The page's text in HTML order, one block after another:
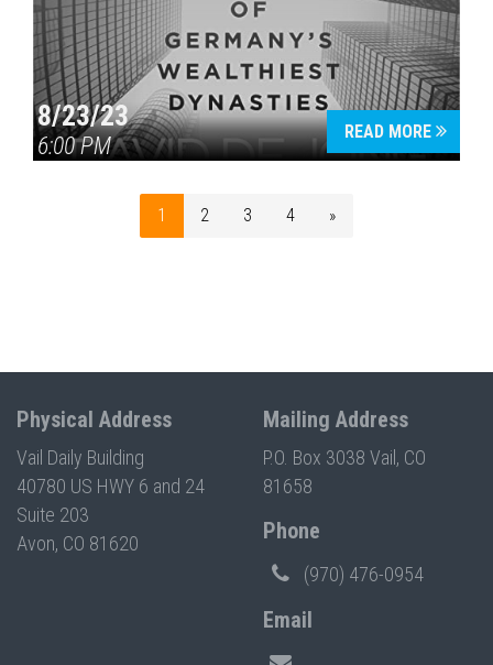
8/23/23
6:00 PM
READ MORE
1 2 3 4 »
Physical Address
Vail Daily Building
40780 US HWY 6 and 24
Suite 203
Avon, CO 81620
Mailing Address
P.O. Box 3038 Vail, CO
81658
Phone
(970) 476-0954
Email